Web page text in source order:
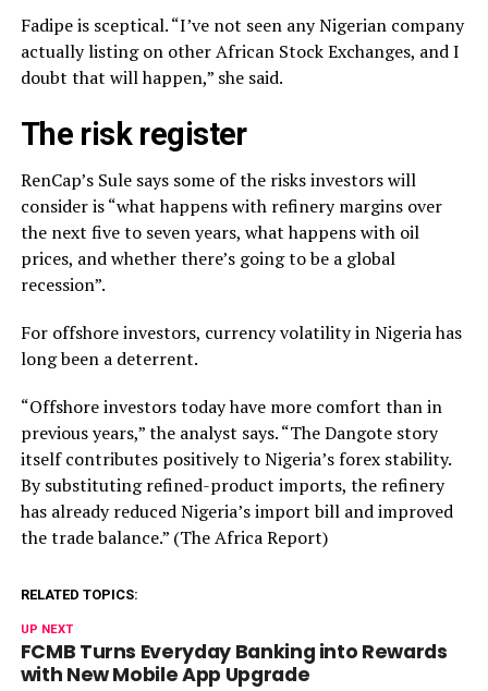
Fadipe is sceptical. “I’ve not seen any Nigerian company
actually listing on other African Stock Exchanges, and I
doubt that will happen,” she said.
The risk register
RenCap’s Sule says some of the risks investors will
consider is “what happens with refinery margins over
the next five to seven years, what happens with oil
prices, and whether there’s going to be a global
recession”.
For offshore investors, currency volatility in Nigeria has
long been a deterrent.
“Offshore investors today have more comfort than in
previous years,” the analyst says. “The Dangote story
itself contributes positively to Nigeria’s forex stability.
By substituting refined-product imports, the refinery
has already reduced Nigeria’s import bill and improved
the trade balance.” (The Africa Report)
RELATED TOPICS:
UP NEXT
FCMB Turns Everyday Banking into Rewards
with New Mobile App Upgrade